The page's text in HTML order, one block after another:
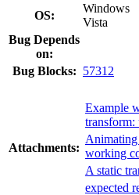
OS:
Windows
Vista
Bug Depends
on:
Bug Blocks: 57312
Attachments:
Example
transform:
working
A static
expected